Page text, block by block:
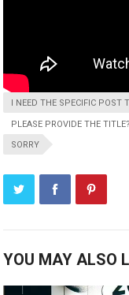
I NEED THE SPECIFIC POST
PLEASE PROVIDE THE TITLE?
SORRY
YOU MAY ALSO